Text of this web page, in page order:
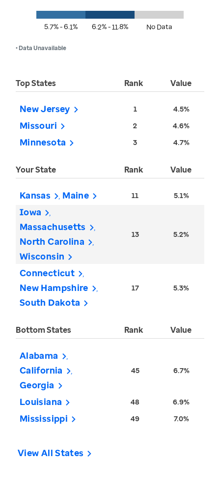
5.7% - 6.1% 6.2% - 11.8% No Data
• Data Unavailable
Top States Rank Value
New Jersey 1 4.5%
Missouri 2 4.6%
Minnesota 3 4.7%
Your State Rank Value
Kansas Maine 11 5.1%
Iowa
Massachusetts
North Carolina
Wisconsin
13 5.2%
Connecticut
New Hampshire
South Dakota
17 5.3%
Bottom States Rank Value
Alabama
California
Georgia
45 6.7%
Louisiana 48 6.9%
Mississippi 49 7.0%
View All States